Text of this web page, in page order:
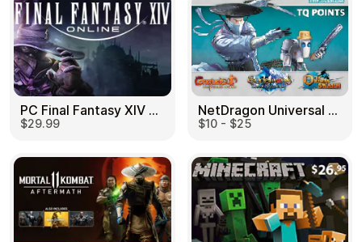
PC Final Fantasy XIV 60 Days US
$29.99
NetDragon Universal (Global) US
$10 - $25